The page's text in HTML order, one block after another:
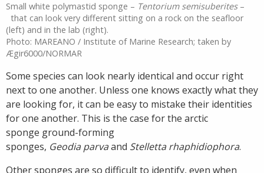
Small white polymastid sponge – Tentorium semisuberites–
that can look very different sitting on a rock on the seafloor
(left) and in the lab (right).
Photo: MAREANO / Institute of Marine Research; taken by
Ægir6000/NORMAR
Some species can look nearly identical and occur right
next to one another. Unless one knows exactly what they
are looking for, it can be easy to mistake their identities
for one another. This is the case for the arctic
sponge ground-forming
sponges, Geodia parvaand Stelletta rhaphidiophora.
Other sponges are so difficult to identify, even when